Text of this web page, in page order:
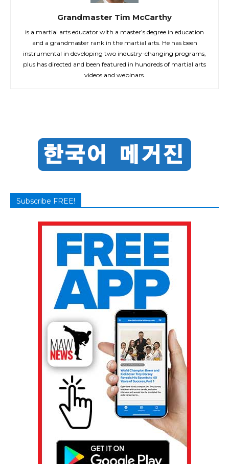
Grandmaster Tim McCarthy
is a martial arts educator with a master’s degree in education
and a grandmaster rank in the martial arts. He has been
instrumental in developing two industry-changing programs,
plus has directed and been featured in hundreds of martial arts
videos and webinars.
Subscribe FREE!